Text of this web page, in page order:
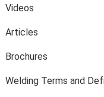
Videos
Articles
Brochures
Welding Terms and